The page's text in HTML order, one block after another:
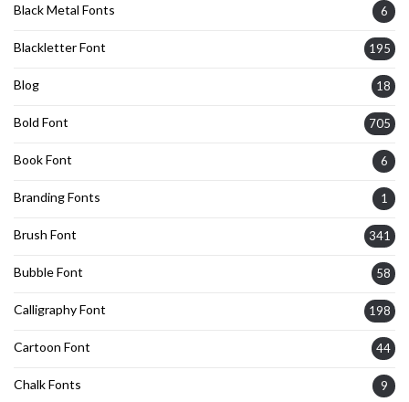
Black Metal Fonts 6
Blackletter Font 195
Blog 18
Bold Font 705
Book Font 6
Branding Fonts 1
Brush Font 341
Bubble Font 58
Calligraphy Font 198
Cartoon Font 44
Chalk Fonts 9